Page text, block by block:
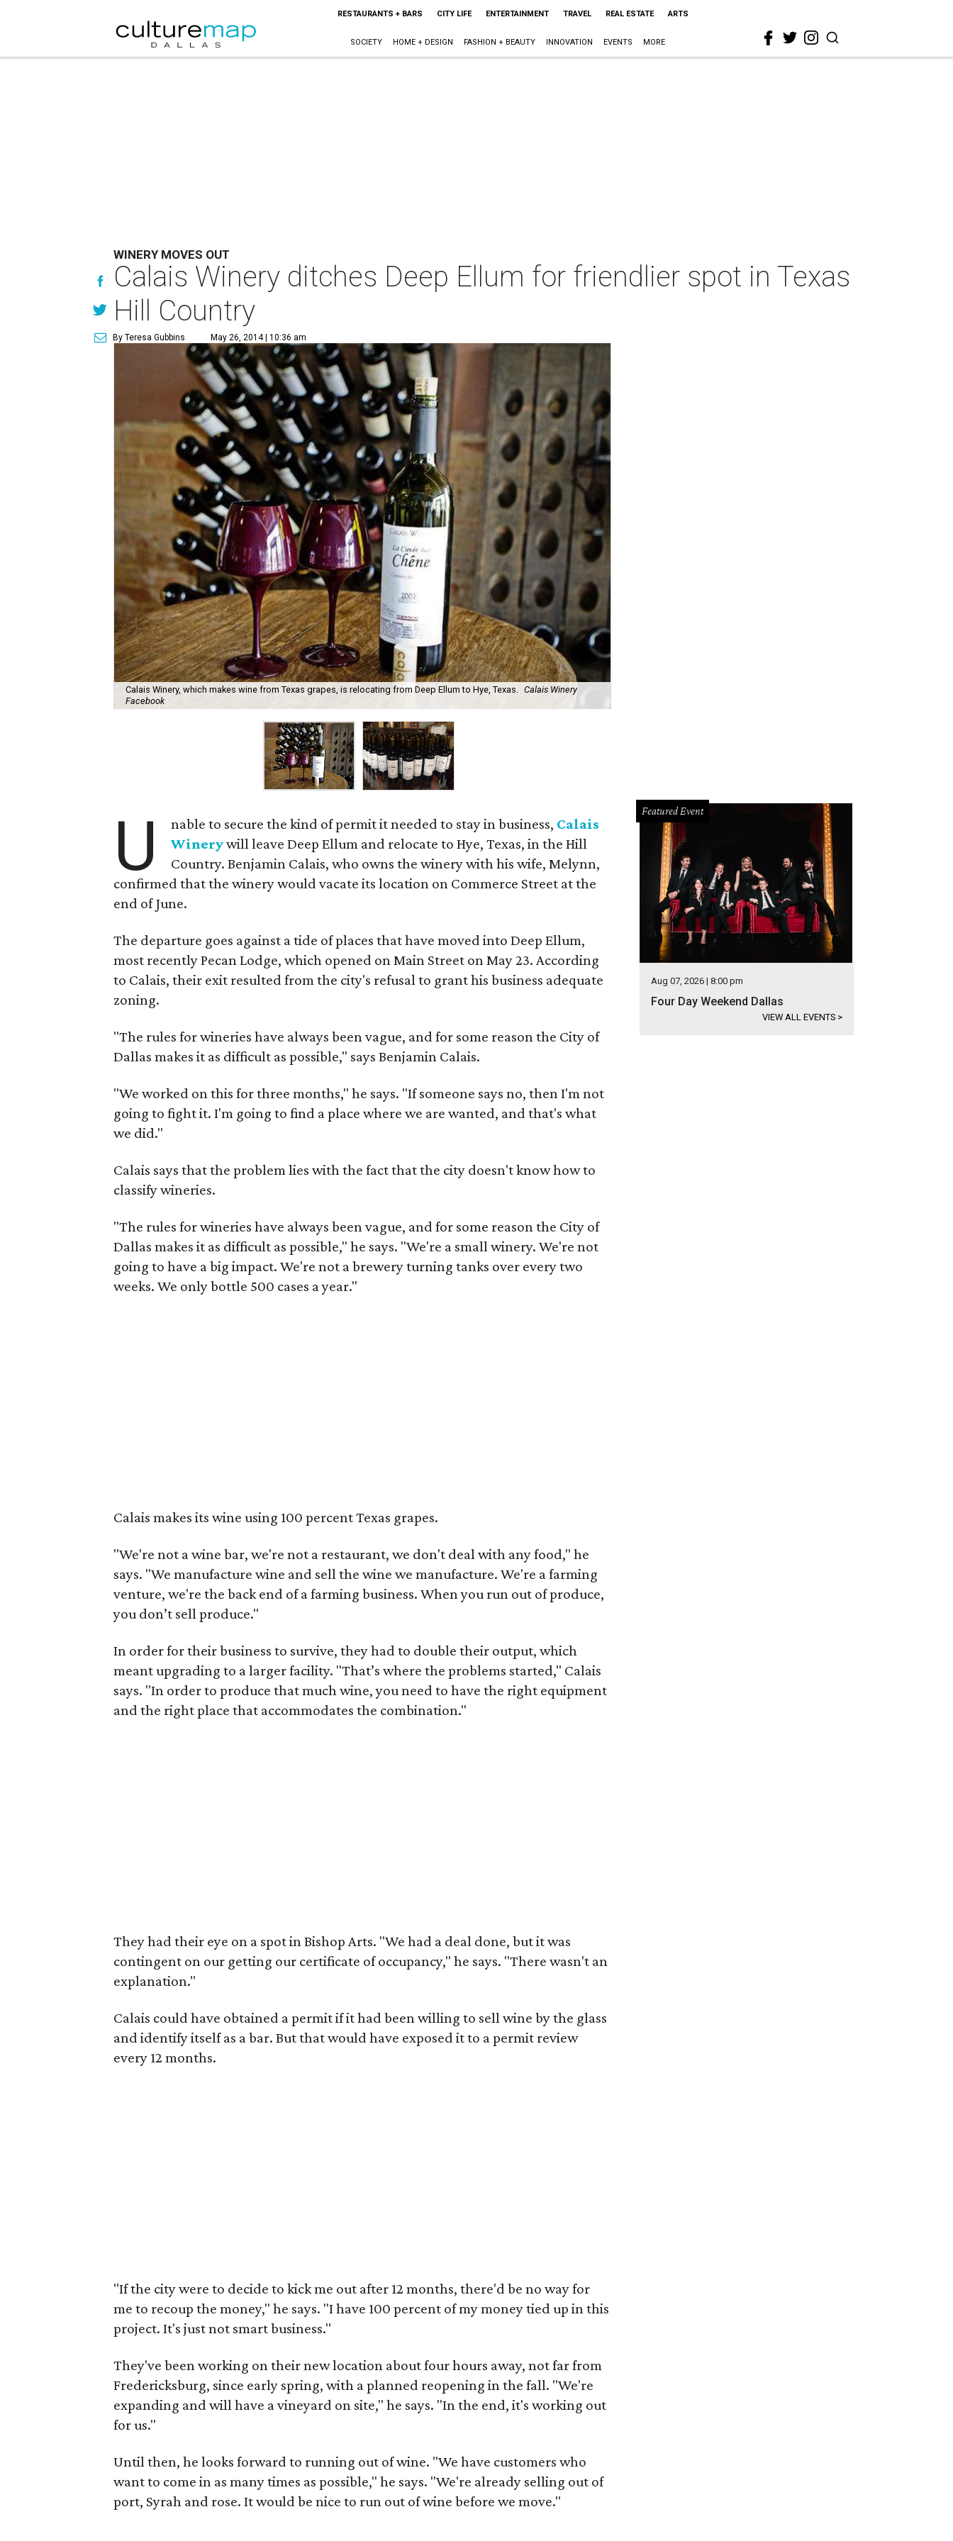
RESTAURANTS + BARS CITY LIFE ENTERTAINMENT TRAVEL REAL ESTATE ARTS
SOCIETY HOME + DESIGN FASHION + BEAUTY INNOVATION EVENTS MORE
WINERY MOVES OUT
Calais Winery ditches Deep Ellum for friendlier spot in Texas
Hill Country
By Teresa Gubbins May 26, 2014 | 10:36 am
Calais Winery, which makes wine from Texas grapes, is relocating from Deep Ellum to Hye, Texas. Calais Winery
Facebook
U nable to secure the kind of permit it needed to stay in business, Calais
Winerywill leave Deep Ellum and relocate to Hye, Texas, in the Hill
Country. Benjamin Calais, who owns the winery with his wife, Melynn,
confirmed that the winery would vacate its location on Commerce Street at the
end of June.
The departure goes against a tide of places that have moved into Deep Ellum,
most recently Pecan Lodge, which opened on Main Street on May 23. According
to Calais, their exit resulted from the city's refusal to grant his business adequate
zoning.
​"The rules for wineries have always been vague, and for some reason the City of
Dallas makes it as difficult as possible," says Benjamin Calais.
"We worked on this for three months," he says. "If someone says no, then I'm not
going to fight it. I'm going to find a place where we are wanted, and that's what
we did."
Calais says that the problem lies with the fact that the city doesn't know how to
classify wineries.
"The rules for wineries have always been vague, and for some reason the City of
Dallas makes it as difficult as possible," he says. "We're a small winery. We're not
going to have a big impact. We're not a brewery turning tanks over every two
weeks. We only bottle 500 cases a year."
Calais makes its wine using 100 percent Texas grapes.
"We're not a wine bar, we're not a restaurant, we don't deal with any food," he
says. "We manufacture wine and sell the wine we manufacture. We're a farming
venture, we're the back end of a farming business. When you run out of produce,
you don’t sell produce."
In order for their business to survive, they had to double their output, which
meant upgrading to a larger facility. "That’s where the problems started," Calais
says. "In order to produce that much wine, you need to have the right equipment
and the right place that accommodates the combination."
They had their eye on a spot in Bishop Arts. "We had a deal done, but it was
contingent on our getting our certificate of occupancy," he says. "There wasn't an
explanation."
Calais could have obtained a permit if it had been willing to sell wine by the glass
and identify itself as a bar. But that would have exposed it to a permit review
every 12 months.
"If the city were to decide to kick me out after 12 months, there'd be no way for
me to recoup the money," he says. "I have 100 percent of my money tied up in this
project. It's just not smart business."
They've been working on their new location about four hours away, not far from
Fredericksburg, since early spring, with a planned reopening in the fall. "We're
expanding and will have a vineyard on site," he says. "In the end, it's working out
for us."
Until then, he looks forward to running out of wine. "We have customers who
want to come in as many times as possible," he says. "We're already selling out of
port, Syrah and rose. It would be nice to run out of wine before we move."
Featured Event
Aug 07, 2026 | 8:00 pm
Four Day Weekend Dallas
VIEW ALL EVENTS >